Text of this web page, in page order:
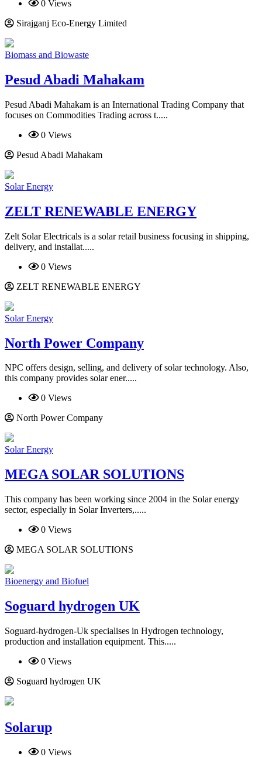
0 Views
Sirajganj Eco-Energy Limited
Biomass and Biowaste
Pesud Abadi Mahakam
Pesud Abadi Mahakam is an International Trading Company that
focuses on Commodities Trading across t.....
0 Views
Pesud Abadi Mahakam
Solar Energy
ZELT RENEWABLE ENERGY
Zelt Solar Electricals is a solar retail business focusing in shipping,
delivery, and installat.....
0 Views
ZELT RENEWABLE ENERGY
Solar Energy
North Power Company
NPC offers design, selling, and delivery of solar technology. Also,
this company provides solar ener.....
0 Views
North Power Company
Solar Energy
MEGA SOLAR SOLUTIONS
This company has been working since 2004 in the Solar energy
sector, especially in Solar Inverters,.....
0 Views
MEGA SOLAR SOLUTIONS
Bioenergy and Biofuel
Soguard hydrogen UK
Soguard-hydrogen-Uk specialises in Hydrogen technology,
production and installation equipment. This.....
0 Views
Soguard hydrogen UK
Solarup
0 Views